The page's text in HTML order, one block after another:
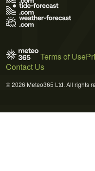
Terms of Use
Contact Us
© 2026 Meteo365 Ltd. All rights